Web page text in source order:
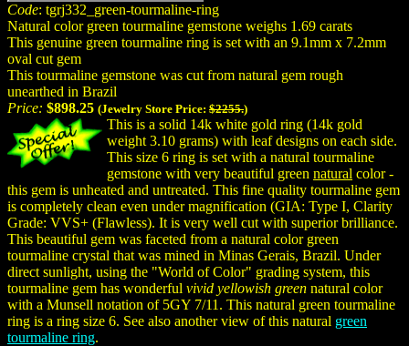
Code: tgrj332_green-tourmaline-ring
Natural color green tourmaline gemstone weighs 1.69 carats
This genuine green tourmaline ring is set with an 9.1mm x 7.2mm
oval cut gem
This tourmaline gemstone was cut from natural gem rough
unearthed in Brazil
Price: $898.25 (Jewelry Store Price: $2255.)
This is a solid 14k white gold ring (14k gold
weight 3.10 grams) with leaf designs on each side.
This size 6 ring is set with a natural tourmaline
gemstone with very beautiful green natural color -
this gem is unheated and untreated. This fine quality tourmaline gem
is completely clean even under magnification (GIA: Type I, Clarity
Grade: VVS+ (Flawless). It is very well cut with superior brilliance.
This beautiful gem was faceted from a natural color green
tourmaline crystal that was mined in Minas Gerais, Brazil. Under
direct sunlight, using the "World of Color" grading system, this
tourmaline gem has wonderful vivid yellowish green natural color
with a Munsell notation of 5GY 7/11. This natural green tourmaline
ring is a ring size 6. See also another view of this natural green
tourmaline ring.